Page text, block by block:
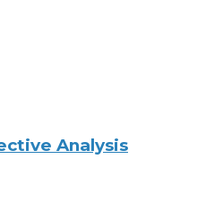
Analysis